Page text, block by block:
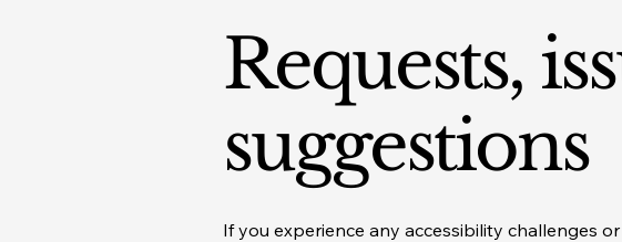
Requests,
suggestions
If you experience any accessibility challenges